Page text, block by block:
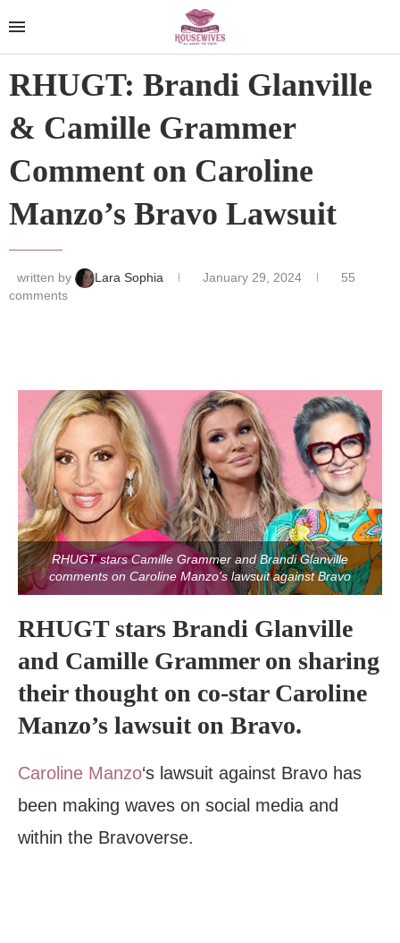
RHUGT: Brandi Glanville
& Camille Grammer
Comment on Caroline
Manzo’s Bravo Lawsuit
written by Lara Sophia January 29, 2024
55
comments
RHUGT stars Camille Grammer and Brandi Glanville
comments on Caroline Manzo's lawsuit against Bravo
RHUGT stars Brandi Glanville
and Camille Grammer on sharing
their thought on co-star Caroline
Manzo’s lawsuit on Bravo.
Caroline Manzo‘s lawsuit against Bravo has
been making waves on social media and
within the Bravoverse.